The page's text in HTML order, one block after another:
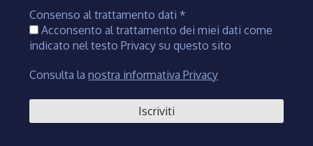
Consenso al trattamento dati *
Acconsento al trattamento dei miei dati come
indicato nel testo Privacy su questo sito
Consulta lanostra informativa Privacy